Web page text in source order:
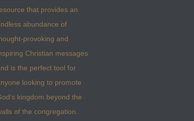
that provides an
abundance of
provoking and
Christian messages
is the perfect tool for
looking to promote
kingdom beyond the
of the congregation.